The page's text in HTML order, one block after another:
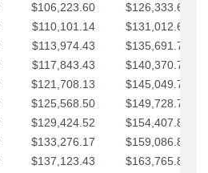
$106,223.60
$126,333.65
$110,101.14
$131,012.68
$113,974.43
$135,691.70
$117,843.43
$140,370.73
$121,708.13
$145,049.75
$125,568.50
$149,728.78
$129,424.52
$154,407.80
$133,276.17
$159,086.82
$137,123.43 $163,765.85